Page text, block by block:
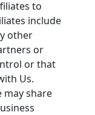
to
include
other
or
or that
Us.
may share